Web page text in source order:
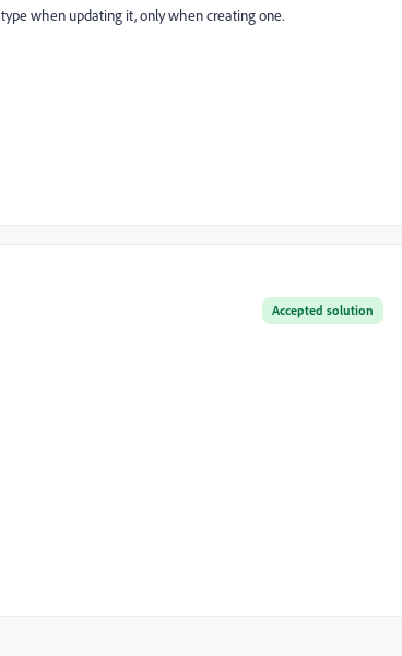
when updating it, only when creating one.
Accepted solution